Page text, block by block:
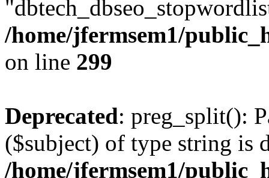
/home/jfermsem1/
on line 299
Deprecated: preg_split():
($subject) of type string is
/home/jfermsem1/